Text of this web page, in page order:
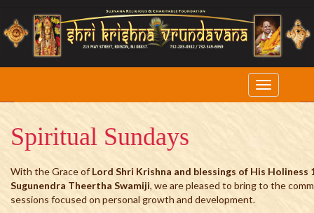
Spiritual Sundays
With the Grace ofLord Shri Krishna and blessings of His Holiness
Sugunendra Theertha Swamiji, we are pleased to bring to the
sessions focused on personal growth and development.